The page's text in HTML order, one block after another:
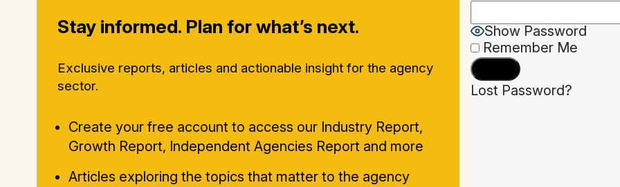
Show Password
Remember Me
Lost Password?
Stay informed. Plan for what’s next.
Exclusive reports, articles and actionable insight for the agency
sector.
Create your free account to access our Industry Report,
Growth Report, Independent Agencies Report and more
Articles exploring the topics that matter to the agency